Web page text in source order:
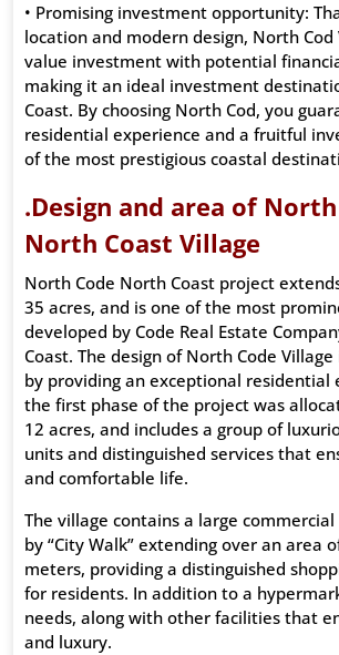
• Promising investment opportunity:
location and modern design, North Cod
value investment with potential
making it an ideal investment
Coast. By choosing North Cod, you
residential experience and a fruitful
of the most prestigious coastal
.Design and area of
North Coast Village
North Code North Coast project
35 acres, and is one of the most
developed by Code Real Estate
Coast. The design of North Code
by providing an exceptional residential
the first phase of the project was
​​12 acres, and includes a group of
units and distinguished services that
and comfortable life.
The village contains a large
by “City Walk” extending over an area
meters, providing a distinguished
for residents. In addition to a
needs, along with other facilities that
and luxury.